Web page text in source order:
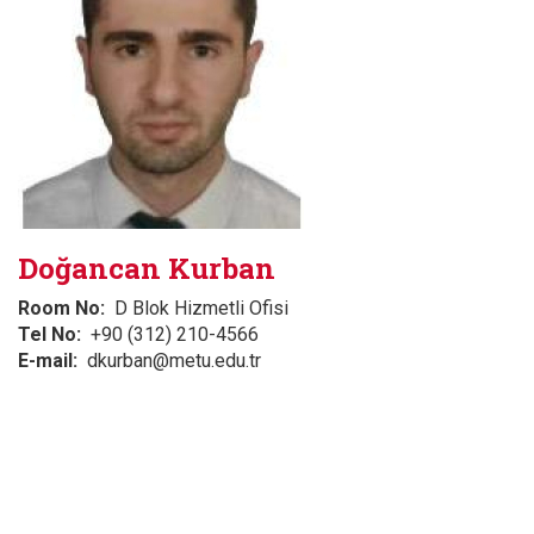
Doğancan Kurban
Room No
D Blok Hizmetli Ofisi
Tel No
+90 (312) 210-4566
E-mail
dkurban@metu.edu.tr